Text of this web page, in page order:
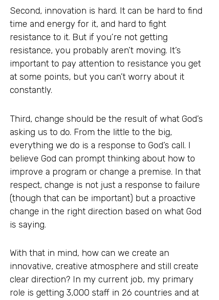
Second, innovation is hard. It can be hard to find
time and energy for it, and hard to fight
resistance to it. But if you’re not getting
resistance, you probably aren’t moving. It’s
important to pay attention to resistance you get
at some points, but you can’t worry about it
constantly.
Third, change should be the result of what God’s
asking us to do. From the little to the big,
everything we do is a response to God’s call. I
believe God can prompt thinking about how to
improve a program or change a premise. In that
respect, change is not just a response to failure
(though that can be important) but a proactive
change in the right direction based on what God
is saying.
With that in mind, how can we create an
innovative, creative atmosphere and still create
clear direction? In my current job, my primary
role is getting 3,000 staff in 26 countries and at